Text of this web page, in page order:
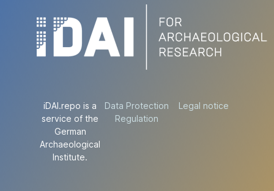
iDAI.repo is a
service of the
German
Archaeological
Institute.
Data Protection
Regulation
Legal notice